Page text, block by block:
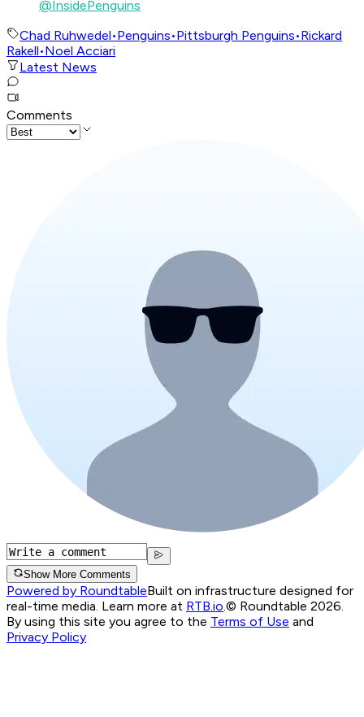
@InsidePenguins
Chad Ruhwedel•Penguins•Pittsburgh Penguins•Rickard
Rakell•Noel Acciari
Latest News
Comments
Show More Comments
Powered by RoundtableBuilt on infrastructure designed for
real-time media. Learn more at RTB.io.© Roundtable 2026.
By using this site you agree to the Terms of Use and
Privacy Policy